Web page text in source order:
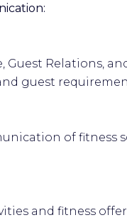
Guest Relations,
guest
of fitness
and fitness